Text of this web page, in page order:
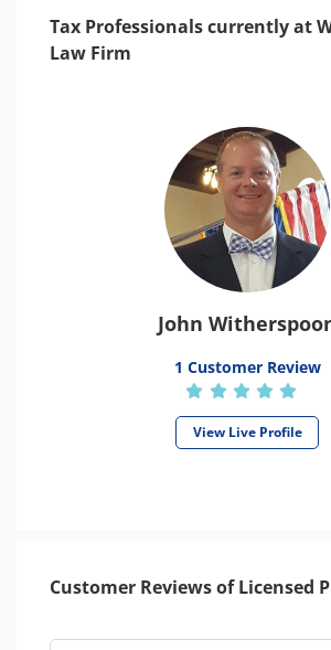
Tax Professionals currently at
Law Firm
John
1 Customer Review
View Live Profile
Customer Reviews of Licensed